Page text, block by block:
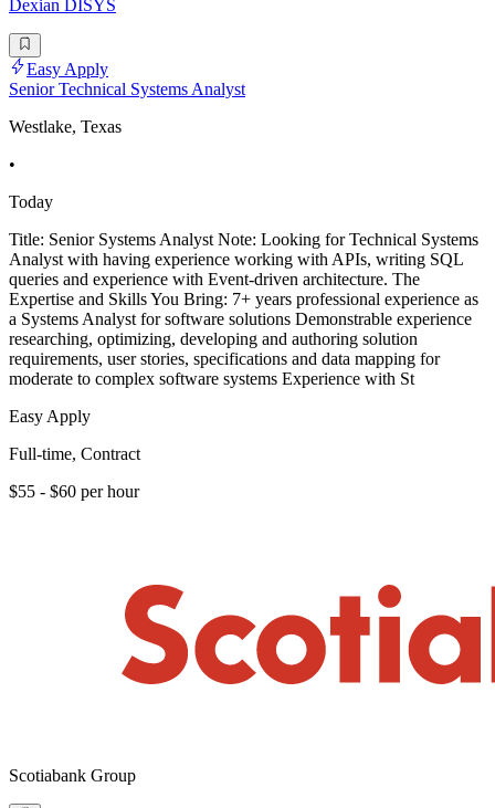
Dexian DISYS
Easy Apply
Senior Technical Systems Analyst
Westlake, Texas
•
Today
Title: Senior Systems Analyst Note: Looking for Technical Systems
Analyst with having experience working with APIs, writing SQL
queries and experience with Event-driven architecture. The
Expertise and Skills You Bring: 7+ years professional experience as
a Systems Analyst for software solutions Demonstrable experience
researching, optimizing, developing and authoring solution
requirements, user stories, specifications and data mapping for
moderate to complex software systems Experience with St
Easy Apply
Full-time, Contract
$55 - $60 per hour
Scotiabank Group